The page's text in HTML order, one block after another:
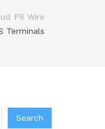
PR Wire
Terminals
Search